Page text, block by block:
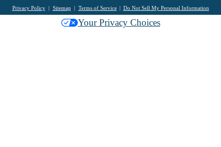
Privacy Policy Sitemap Terms of Service Do Not Sell My Personal Information
Your Privacy Choices